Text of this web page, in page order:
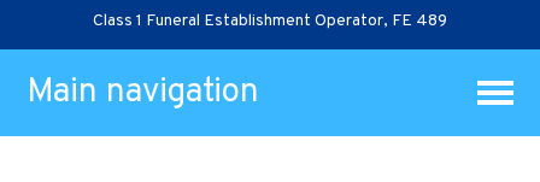
Class 1 Funeral Establishment Operator, FE 489
Main navigation